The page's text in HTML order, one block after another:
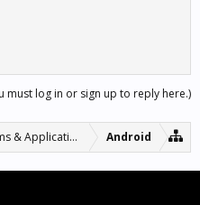
must log in or sign up to reply here.)
& Applications Android